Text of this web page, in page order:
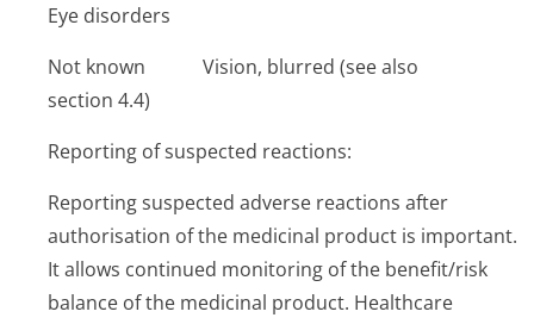
Eye disorders
Not known Vision, blurred (see also
section 4.4)
Reporting of suspected reactions:
Reporting suspected adverse reactions after
authorisation of the medicinal product is important.
It allows continued monitoring of the benefit/risk
balance of the medicinal product. Healthcare